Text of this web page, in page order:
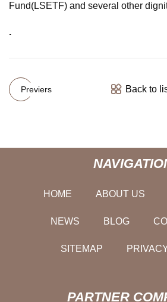
Fund(LSETF) and several other
.
Previers Back to
HOME ABOUT US
NEWS BLOG
SITEMAP
PARTNER